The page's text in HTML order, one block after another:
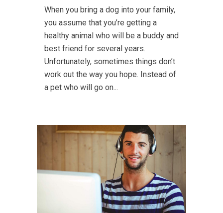
When you bring a dog into your family,
you assume that you’re getting a
healthy animal who will be a buddy and
best friend for several years.
Unfortunately, sometimes things don’t
work out the way you hope. Instead of
a pet who will go on...